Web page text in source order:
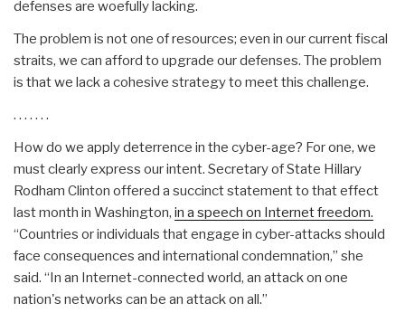
defenses are woefully lacking.
The problem is not one of resources; even in our current fiscal
straits, we can afford to upgrade our defenses. The problem
is that we lack a cohesive strategy to meet this challenge.
. . . . . . .
How do we apply deterrence in the cyber-age? For one, we
must clearly express our intent. Secretary of State Hillary
Rodham Clinton offered a succinct statement to that effect
last month in Washington, in a speech on Internet freedom.
“Countries or individuals that engage in cyber-attacks should
face consequences and international condemnation,” she
said. “In an Internet-connected world, an attack on one
nation's networks can be an attack on all.”